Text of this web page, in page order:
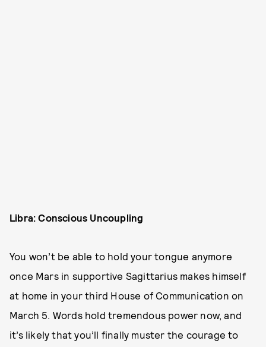
Libra: Conscious Uncoupling
You won’t be able to hold your tongue anymore
once Mars in supportive Sagittarius makes himself
at home in your third House of Communication on
March 5. Words hold tremendous power now, and
it’s likely that you’ll finally muster the courage to